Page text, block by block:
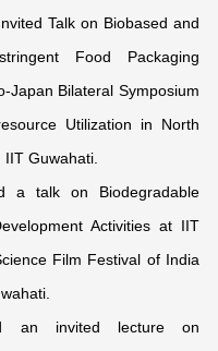
Talk on Biobased and
Food Packaging
Japan Bilateral Symposium
Utilization in North
Guwahati.
a talk on Biodegradable
Activities at IIT
Film Festival of India
an invited lecture on